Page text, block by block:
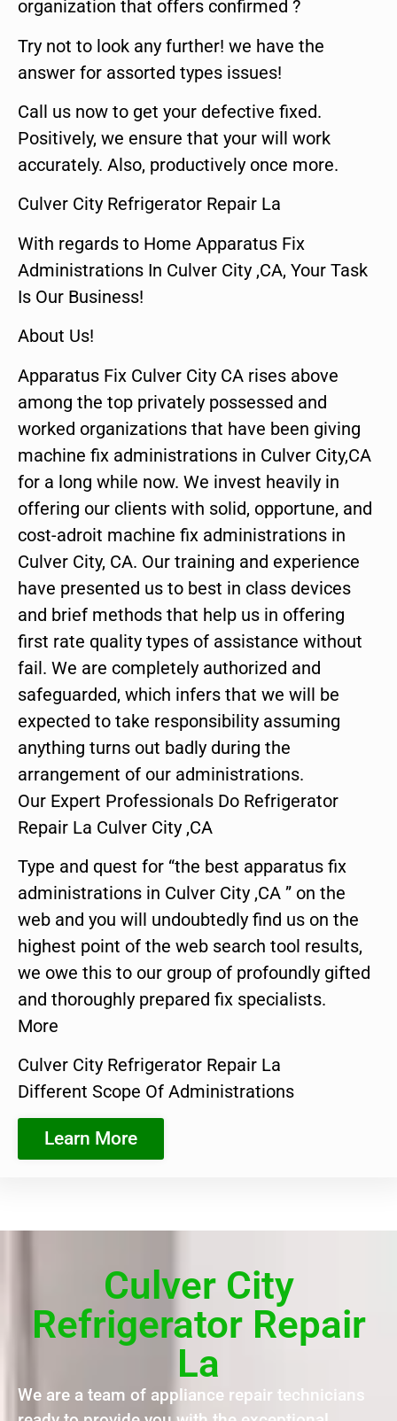
organization that offers confirmed ?
Try not to look any further! we have the
answer for assorted types issues!
Call us now to get your defective fixed.
Positively, we ensure that your will work
accurately. Also, productively once more.
Culver City Refrigerator Repair La
With regards to Home Apparatus Fix
Administrations In Culver City ,CA, Your Task
Is Our Business!
About Us!
Apparatus Fix Culver City CA rises above
among the top privately possessed and
worked organizations that have been giving
machine fix administrations in Culver City,CA
for a long while now. We invest heavily in
offering our clients with solid, opportune, and
cost-adroit machine fix administrations in
Culver City, CA. Our training and experience
have presented us to best in class devices
and brief methods that help us in offering
first rate quality types of assistance without
fail. We are completely authorized and
safeguarded, which infers that we will be
expected to take responsibility assuming
anything turns out badly during the
arrangement of our administrations.
Our Expert Professionals Do Refrigerator
Repair La Culver City ,CA
Type and quest for “the best apparatus fix
administrations in Culver City ,CA ” on the
web and you will undoubtedly find us on the
highest point of the web search tool results,
we owe this to our group of profoundly gifted
and thoroughly prepared fix specialists.
More
Culver City Refrigerator Repair La
Different Scope Of Administrations
Learn More
Culver City
Refrigerator Repair
La
We are a team of appliance repair technicians